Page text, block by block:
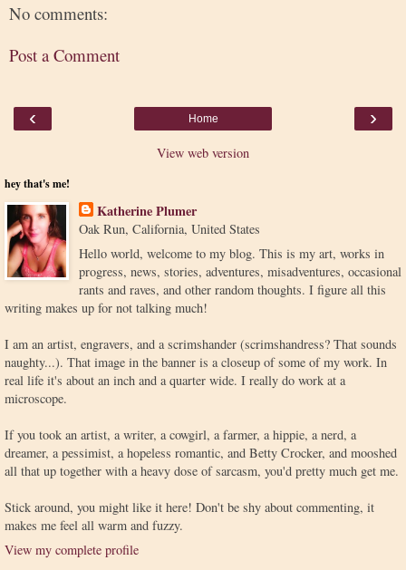
No comments:
Post a Comment
‹ ›
Home
View web version
hey that's me!
Katherine Plumer
Oak Run, California, United States
Hello world, welcome to my blog. This is my art, works in
progress, news, stories, adventures, misadventures, occasional
rants and raves, and other random thoughts. I figure all this
writing makes up for not talking much!
I am an artist, engravers, and a scrimshander (scrimshandress? That sounds
naughty...). That image in the banner is a closeup of some of my work. In
real life it's about an inch and a quarter wide. I really do work at a
microscope.
If you took an artist, a writer, a cowgirl, a farmer, a hippie, a nerd, a
dreamer, a pessimist, a hopeless romantic, and Betty Crocker, and mooshed
all that up together with a heavy dose of sarcasm, you'd pretty much get me.
Stick around, you might like it here! Don't be shy about commenting, it
makes me feel all warm and fuzzy.
View my complete profile